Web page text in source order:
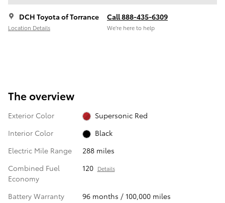
DCH Toyota of Torrance
Location Details
Call 888-435-6309
We’re here to help
The overview
Exterior Color
Supersonic Red
Interior Color
Black
Electric Mile Range
288 miles
Combined Fuel
Economy
120 Details
Battery Warranty
96 months / 100,000 miles